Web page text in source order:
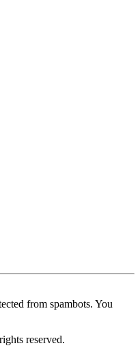
from spambots. You
reserved.